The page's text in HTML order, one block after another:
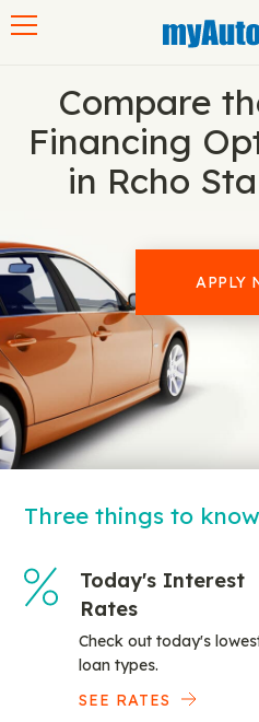
Compare
Financing
in Rcho
APPLY
Three things to
Today's Interest
Rates
Check out today's
loan types.
SEE RATES